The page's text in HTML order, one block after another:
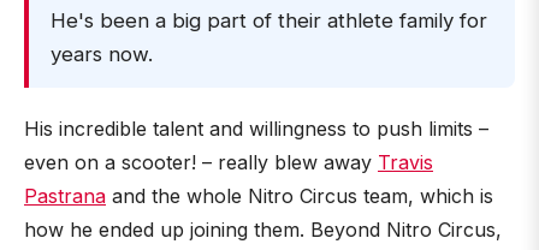
He's been a big part of their athlete family for
years now.
His incredible talent and willingness to push limits –
even on a scooter! – really blew away Travis
Pastrana and the whole Nitro Circus team, which is
how he ended up joining them. Beyond Nitro Circus,